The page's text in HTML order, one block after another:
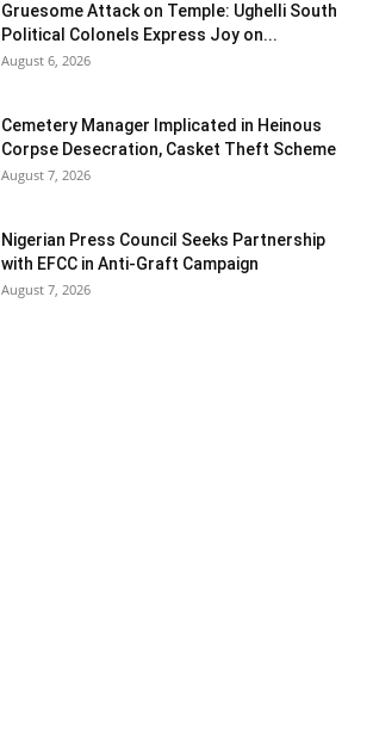
Gruesome Attack on Temple: Ughelli South
Political Colonels Express Joy on...
August 6, 2026
Cemetery Manager Implicated in Heinous
Corpse Desecration, Casket Theft Scheme
August 7, 2026
Nigerian Press Council Seeks Partnership
with EFCC in Anti-Graft Campaign
August 7, 2026